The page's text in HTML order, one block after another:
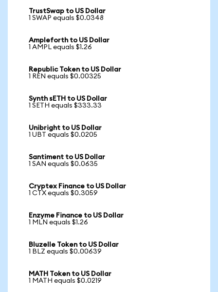
TrustSwap to US Dollar
1 SWAP equals $0.0348
Ampleforth to US Dollar
1 AMPL equals $1.26
Republic Token to US Dollar
1 REN equals $0.00325
Synth sETH to US Dollar
1 SETH equals $333.33
Unibright to US Dollar
1 UBT equals $0.0205
Santiment to US Dollar
1 SAN equals $0.0635
Cryptex Finance to US Dollar
1 CTX equals $0.3059
Enzyme Finance to US Dollar
1 MLN equals $1.26
Bluzelle Token to US Dollar
1 BLZ equals $0.00639
MATH Token to US Dollar
1 MATH equals $0.0219